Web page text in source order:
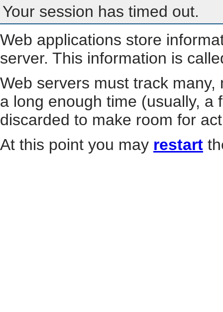
Your session has timed out.
Web applications store
server. This information is
Web servers must track
a long enough time (usually, a
discarded to make room for
At this point you may restart